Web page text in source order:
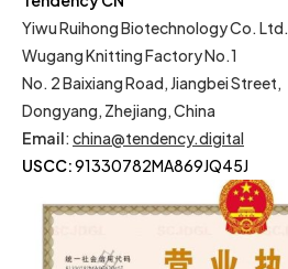
Yiwu Ruihong Biotechnology Co. Ltd.
Wugang Knitting Factory No.1
No. 2 Baixiang Road, Jiangbei Street,
Dongyang, Zhejiang, China
Email: china@tendency.digital
USCC:91330782MA869JQ45J